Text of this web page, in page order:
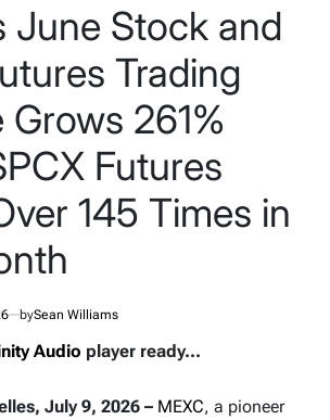
June Stock and
Trading
261%
Futures
145 Times in
bySean Williams
Audio player ready...
July 9, 2026 – MEXC, a pioneer